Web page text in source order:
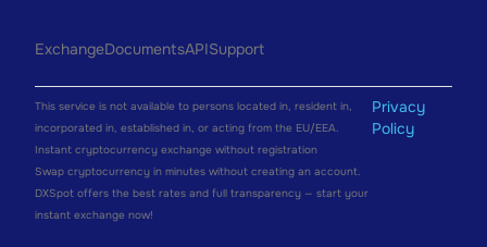
ExchangeDocumentsAPISupport
This service is not available to persons located in, resident in,
incorporated in, established in, or acting from the EU/EEA.
Instant cryptocurrency exchange without registration
Swap cryptocurrency in minutes without creating an account.
DXSpot offers the best rates and full transparency — start your
instant exchange now!
Privacy
Policy